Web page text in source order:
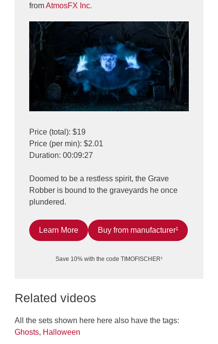
fromAtmosFX Inc.
Price (total): $19
Price (per min): $2.01
Duration: 00:09:27
Doomed to be a restless spirit, the Grave
Robber is bound to the graveyards he once
plundered.
Learn More Buy from manufacturer¹
Save 10% with the code TIMOFISCHER¹
Related videos
All the sets shown here here also have the tags:
Ghosts, Halloween